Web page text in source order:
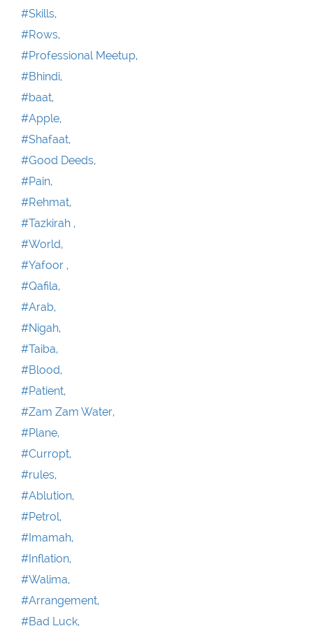
#Skills,
#Rows,
#Professional Meetup,
#Bhindi,
#baat,
#Apple,
#Shafaat,
#Good Deeds,
#Pain,
#Rehmat,
#Tazkirah ,
#World,
#Yafoor ,
#Qafila,
#Arab,
#Nigah,
#Taiba,
#Blood,
#Patient,
#Zam Zam Water,
#Plane,
#Curropt,
#rules,
#Ablution,
#Petrol,
#Imamah,
#Inflation,
#Walima,
#Arrangement,
#Bad Luck,